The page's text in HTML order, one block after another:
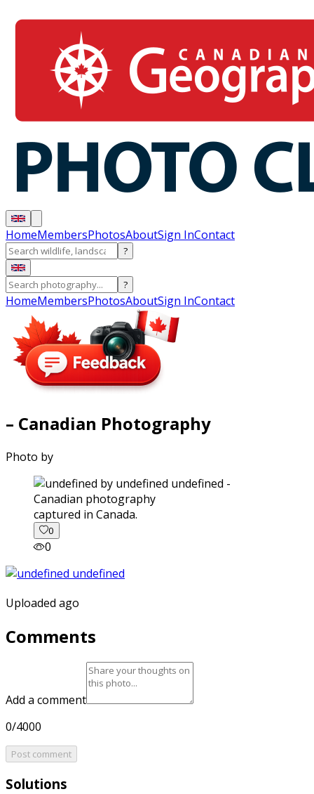
HomeMembersPhotosAboutSign InContact
?
?
HomeMembersPhotosAboutSign InContact
– Canadian Photography
Photo by
captured in Canada.
0
0
Uploaded ago
Comments
Add a comment
0/4000
Post comment
Solutions